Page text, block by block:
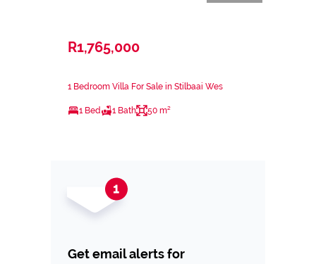
R1,765,000
1 Bedroom Villa For Sale in Stilbaai Wes
1 Bed 1 Bath 50 m²
Get email alerts for